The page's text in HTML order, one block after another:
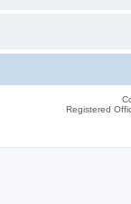
Registered